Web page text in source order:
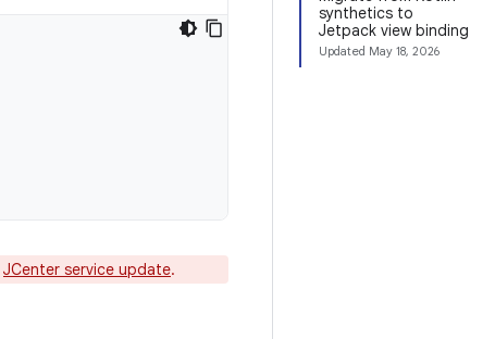
synthetics to
Jetpack view binding
Updated May 18, 2026
JCenter service update.